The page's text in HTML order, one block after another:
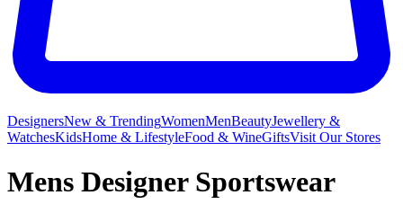
DesignersNew & TrendingWomenMenBeautyJewellery &
WatchesKidsHome & LifestyleFood & WineGiftsVisit Our Stores
Mens Designer Sportswear